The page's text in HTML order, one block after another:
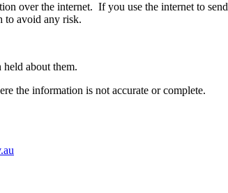
over the internet. If you use the internet to
to avoid any risk.
about them.
the information is not accurate or complete.